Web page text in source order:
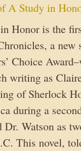
A Study in
Honor is the
a new
Choice
writing as
of Sherlock
during a
Dr. Watson as
This novel,